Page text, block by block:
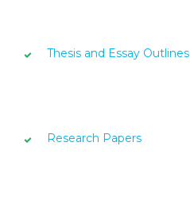
Thesis and Essay Outlines
Research Papers